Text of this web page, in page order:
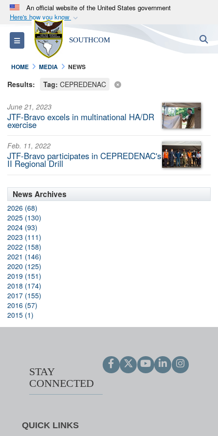
An official website of the United States government
Here's how you know
Official websites use .mil
A.milwebsite belongs to an official U.S.
Department of Defense organization in the United
States.
Alock (
means you’ve safely
connected to the .mil website. Share sensitive
information only on official, secure websites.
Toggle navigation SOUTHCOM
HOME MEDIA NEWS
Results: Tag: CEPREDENAC
June 21, 2023
JTF-Bravo excels in multinational HA/DR
exercise
Feb. 11, 2022
JTF-Bravo participates in CEPREDENAC's
II Regional Drill
News Archives
2026 (68)
2025 (130)
2024 (93)
2023 (111)
2022 (158)
2021 (146)
2020 (125)
2019 (151)
2018 (174)
2017 (155)
2016 (57)
2015 (1)
STAY
CONNECTED
QUICK LINKS